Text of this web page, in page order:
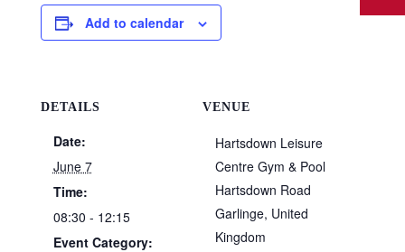
Add to calendar
DETAILS
Date:
June 7
Time:
08:30 - 12:15
Event Category:
VENUE
Hartsdown Leisure
Centre Gym & Pool
Hartsdown Road
Garlinge, United
Kingdom